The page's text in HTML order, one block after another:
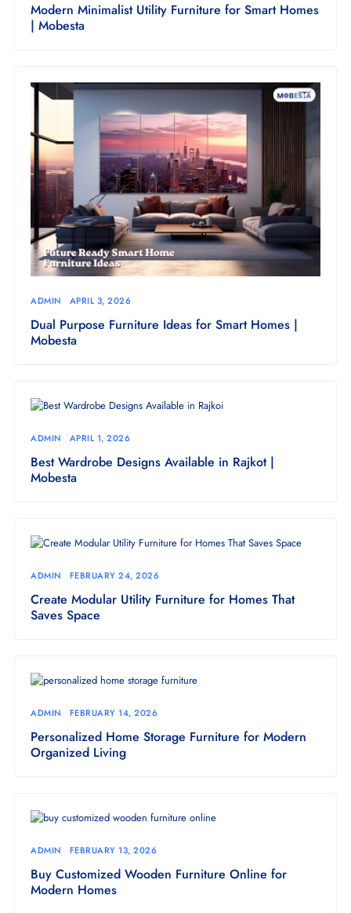
Modern Minimalist Utility Furniture for Smart Homes
| Mobesta
ADMIN APRIL 3, 2026
Dual Purpose Furniture Ideas for Smart Homes |
Mobesta
ADMIN APRIL 1, 2026
Best Wardrobe Designs Available in Rajkot |
Mobesta
ADMIN FEBRUARY 24, 2026
Create Modular Utility Furniture for Homes That
Saves Space
ADMIN FEBRUARY 14, 2026
Personalized Home Storage Furniture for Modern
Organized Living
ADMIN FEBRUARY 13, 2026
Buy Customized Wooden Furniture Online for
Modern Homes